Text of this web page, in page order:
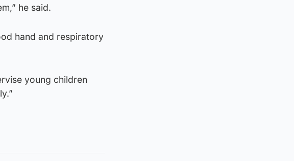
he said.
hand and respiratory
young children